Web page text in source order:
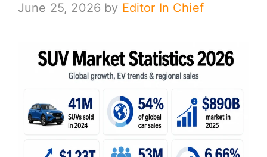
June 25, 2026 by Editor In Chief